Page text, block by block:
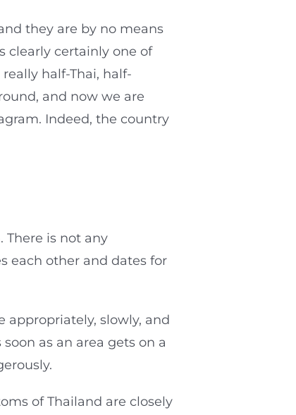
they are by no means
clearly certainly one of
half-Thai, half-
and now we are
Indeed, the country
There is not any
each other and dates for
appropriately, slowly, and
as an area gets on a
of Thailand are closely